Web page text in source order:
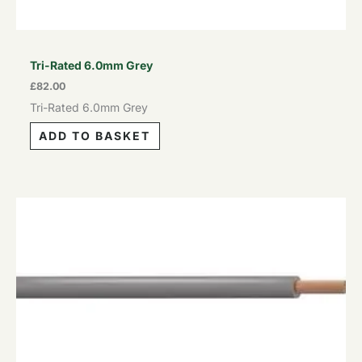
Tri-Rated 6.0mm Grey
£82.00
Tri-Rated 6.0mm Grey
ADD TO BASKET